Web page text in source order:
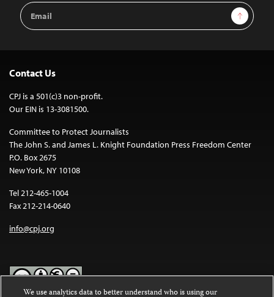
Email
Address
Sign Up
Contact Us
CPJ is a 501(c)3 non-profit.
Our EIN is 13-3081500.
Committee to Protect Journalists
The John S. and James L. Knight Foundation Press Freedom Center
P.O. Box 2675
New York, NY 10108
Tel 212-465-1004
Fax 212-214-0640
info@cpj.org
We use analytics data to better understand who is using our